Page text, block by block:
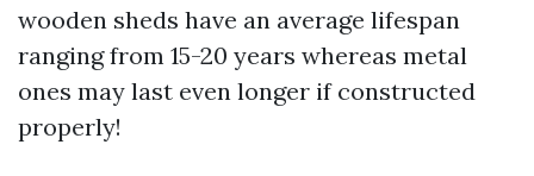
wooden sheds have an average lifespan
ranging from 15-20 years whereas metal
ones may last even longer if constructed
properly!